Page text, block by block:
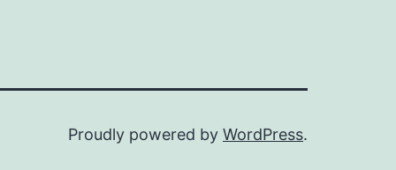
Proudly powered by WordPress.